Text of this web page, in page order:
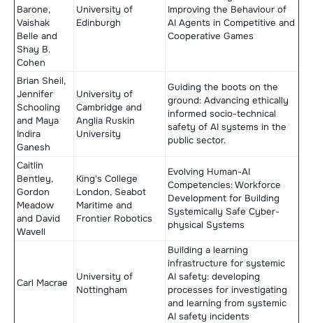
Barone,
Vaishak
Belle and
Shay B.
Cohen
University of
Edinburgh
Improving the Behaviour of
AI Agents in Competitive and
Cooperative Games
Brian Sheil,
Jennifer
Schooling
and Maya
Indira
Ganesh
University of
Cambridge and
Anglia Ruskin
University
Guiding the boots on the
ground: Advancing ethically
informed socio-technical
safety of AI systems in the
public sector.
Caitlin
Bentley,
Gordon
Meadow
and David
Wavell
King's College
London, Seabot
Maritime and
Frontier Robotics
Evolving Human-AI
Competencies: Workforce
Development for Building
Systemically Safe Cyber-
physical Systems
Carl Macrae
University of
Nottingham
Building a learning
infrastructure for systemic
AI safety: developing
processes for investigating
and learning from systemic
AI safety incidents